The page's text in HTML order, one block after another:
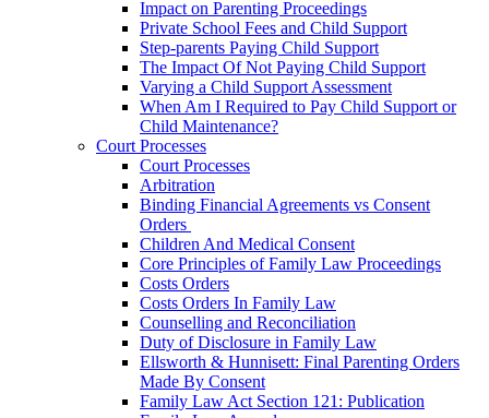
Impact on Parenting Proceedings
Private School Fees and Child Support
Step-parents Paying Child Support
The Impact Of Not Paying Child Support
Varying a Child Support Assessment
When Am I Required to Pay Child Support or
Child Maintenance?
Court Processes
Court Processes
Arbitration
Binding Financial Agreements vs Consent
Orders
Children And Medical Consent
Core Principles of Family Law Proceedings
Costs Orders
Costs Orders In Family Law
Counselling and Reconciliation
Duty of Disclosure in Family Law
Ellsworth & Hunnisett: Final Parenting Orders
Made By Consent
Family Law Act Section 121: Publication